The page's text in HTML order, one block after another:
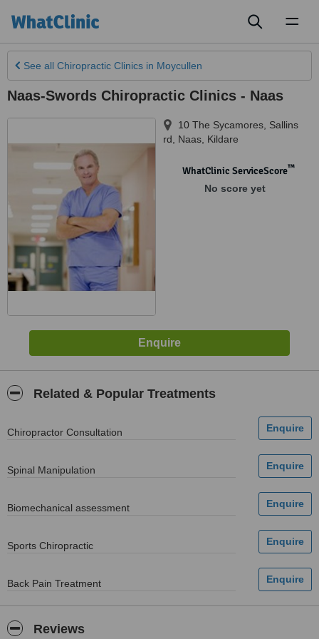
See all Chiropractic Clinics in Moycullen
Naas-Swords Chiropractic Clinics - Naas
10 The Sycamores, Sallins
rd
Naas Kildare
WhatClinic ServiceScore™
No score yet
Related & Popular Treatments
Chiropractor Consultation
Spinal Manipulation
Biomechanical assessment
Sports Chiropractic
Back Pain Treatment
Reviews